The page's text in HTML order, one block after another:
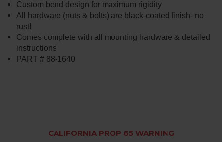
Custom bend design for maximum rigidity
All hardware (nuts & bolts) are black-coated finish- no
rust!
Comes complete with all mounting hardware & detailed
instructions
PART # 88-1640
CALIFORNIA PROP 65 WARNING